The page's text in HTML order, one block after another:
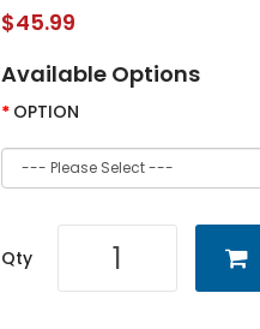
$45.99
Available Options
OPTION
Qty